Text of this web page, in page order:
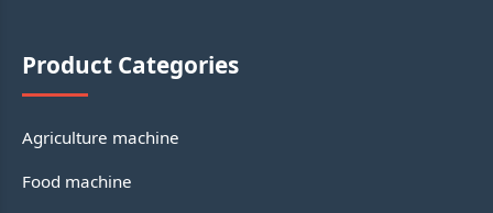
Product Categories
Agriculture machine
Food machine